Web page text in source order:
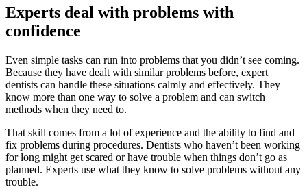
Experts deal with problems with
confidence
Even simple tasks can run into problems that you didn’t see coming.
Because they have dealt with similar problems before, expert
dentists can handle these situations calmly and effectively. They
know more than one way to solve a problem and can switch
methods when they need to.
That skill comes from a lot of experience and the ability to find and
fix problems during procedures. Dentists who haven’t been working
for long might get scared or have trouble when things don’t go as
planned. Experts use what they know to solve problems without any
trouble.